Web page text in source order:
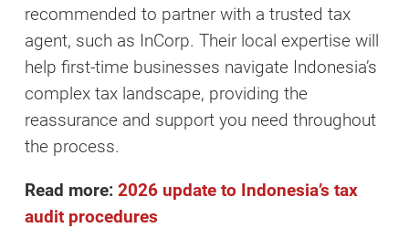
recommended to partner with a trusted tax
agent, such as InCorp. Their local expertise will
help first-time businesses navigate Indonesia’s
complex tax landscape, providing the
reassurance and support you need throughout
the process.
Read more: 2026 update to Indonesia’s tax
audit procedures